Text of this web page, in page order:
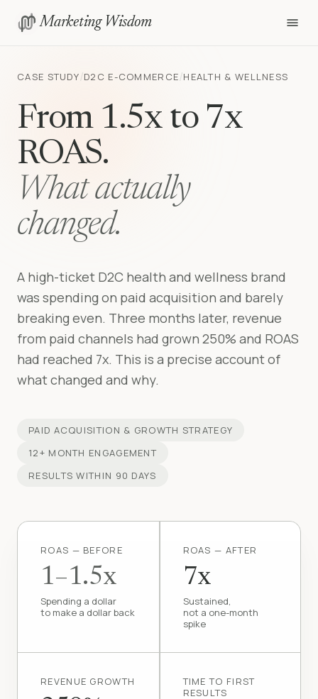
Marketing Wisdom
CASE STUDY/D2C E-COMMERCE/HEALTH & WELLNESS
From 1.5x to 7x
ROAS.
What actually
changed.
A high-ticket D2C health and wellness brand
was spending on paid acquisition and barely
breaking even. Three months later, revenue
from paid channels had grown 250% and ROAS
had reached 7x. This is a precise account of
what changed and why.
PAID ACQUISITION & GROWTH STRATEGY
12+ MONTH ENGAGEMENT
RESULTS WITHIN 90 DAYS
ROAS — BEFORE
1–1.5x
Spending a dollar
to make a dollar back
ROAS — AFTER
7x
Sustained,
not a one-month
spike
REVENUE GROWTH
TIME TO FIRST
RESULTS